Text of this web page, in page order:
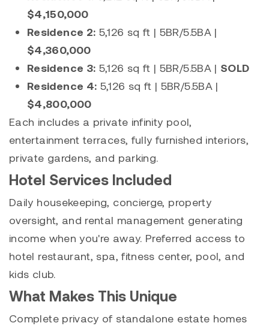
$4,150,000
Residence 2: 5,126 sq ft | 5BR/5.5BA |
$4,360,000
Residence 3: 5,126 sq ft | 5BR/5.5BA | SOLD
Residence 4: 5,126 sq ft | 5BR/5.5BA |
$4,800,000
Each includes a private infinity pool,
entertainment terraces, fully furnished interiors,
private gardens, and parking.
Hotel Services Included
Daily housekeeping, concierge, property
oversight, and rental management generating
income when you're away. Preferred access to
hotel restaurant, spa, fitness center, pool, and
kids club.
What Makes This Unique
Complete privacy of standalone estate homes